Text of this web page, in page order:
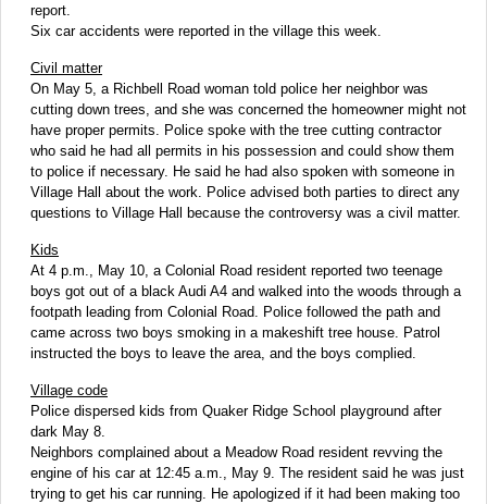
report.
Six car accidents were reported in the village this week.
Civil matter
On May 5, a Richbell Road woman told police her neighbor was
cutting down trees, and she was concerned the homeowner might not
have proper permits. Police spoke with the tree cutting contractor
who said he had all permits in his possession and could show them
to police if necessary. He said he had also spoken with someone in
Village Hall about the work. Police advised both parties to direct any
questions to Village Hall because the controversy was a civil matter.
Kids
At 4 p.m., May 10, a Colonial Road resident reported two teenage
boys got out of a black Audi A4 and walked into the woods through a
footpath leading from Colonial Road. Police followed the path and
came across two boys smoking in a makeshift tree house. Patrol
instructed the boys to leave the area, and the boys complied.
Village code
Police dispersed kids from Quaker Ridge School playground after
dark May 8.
Neighbors complained about a Meadow Road resident revving the
engine of his car at 12:45 a.m., May 9. The resident said he was just
trying to get his car running. He apologized if it had been making too